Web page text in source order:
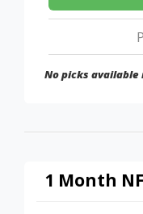
No picks available
1 Month